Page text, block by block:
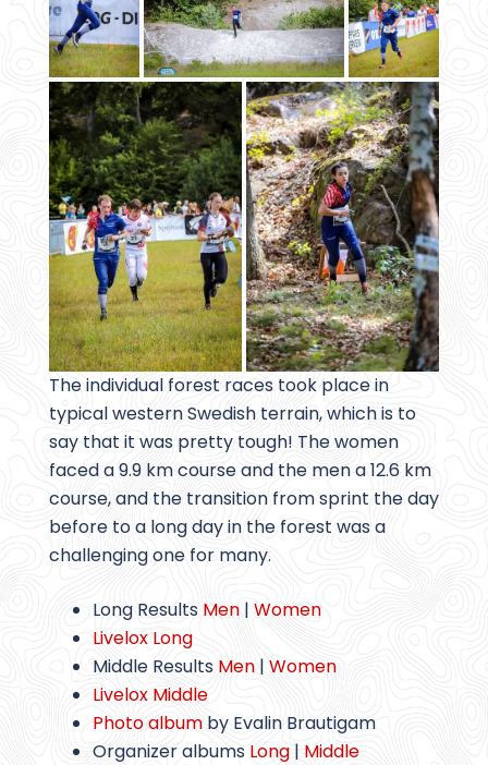
The individual forest races took place in
typical western Swedish terrain, which is to
say that it was pretty tough! The women
faced a 9.9 km course and the men a 12.6 km
course, and the transition from sprint the day
before to a long day in the forest was a
challenging one for many.
Long Results Men | Women
Livelox Long
Middle Results Men | Women
Livelox Middle
Photo album by Evalin Brautigam
Organizer albums Long | Middle